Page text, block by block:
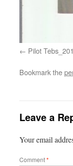
Pilot
Bookmark the
Leave a
Your email
Comment*